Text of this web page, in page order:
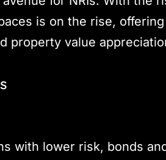
is on the rise,
property value
with lower risk, bonds